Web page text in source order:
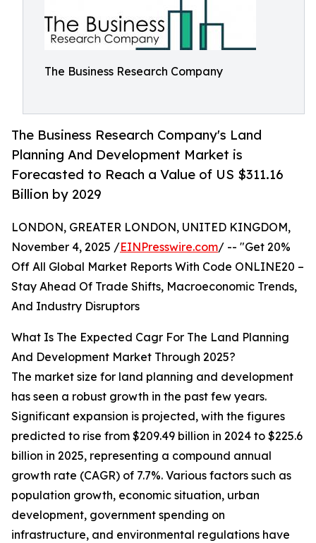
The Business Research Company
The Business Research Company's Land
Planning And Development Market is
Forecasted to Reach a Value of US $311.16
Billion by 2029
LONDON, GREATER LONDON, UNITED KINGDOM,
November 4, 2025 /EINPresswire.com/ -- "Get 20%
Off All Global Market Reports With Code ONLINE20 –
Stay Ahead Of Trade Shifts, Macroeconomic Trends,
And Industry Disruptors
What Is The Expected Cagr For The Land Planning
And Development Market Through 2025?
The market size for land planning and development
has seen a robust growth in the past few years.
Significant expansion is projected, with the figures
predicted to rise from $209.49 billion in 2024 to $225.6
billion in 2025, representing a compound annual
growth rate (CAGR) of 7.7%. Various factors such as
population growth, economic situation, urban
development, government spending on
infrastructure, and environmental regulations have